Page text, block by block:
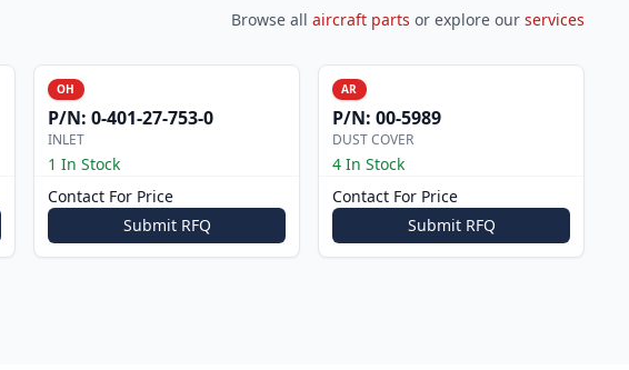
Browse all aircraft parts or explore our services
OH
P/N: 0-401-27-753-0
INLET
1 In Stock
Contact For Price
Submit RFQ
AR
P/N: 00-5989
DUST COVER
4 In Stock
Contact For Price
Submit RFQ